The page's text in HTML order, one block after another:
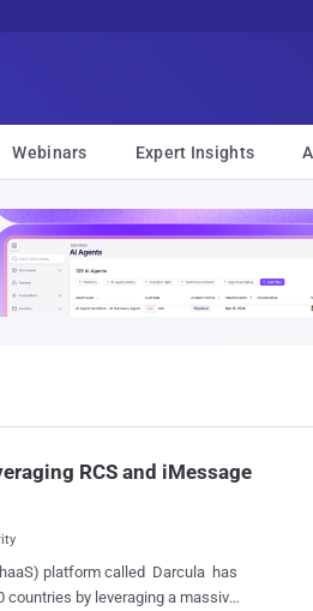
Webinars Expert Insights
RCS and iMessage
platform called Darcula has
countries by leveraging a massive